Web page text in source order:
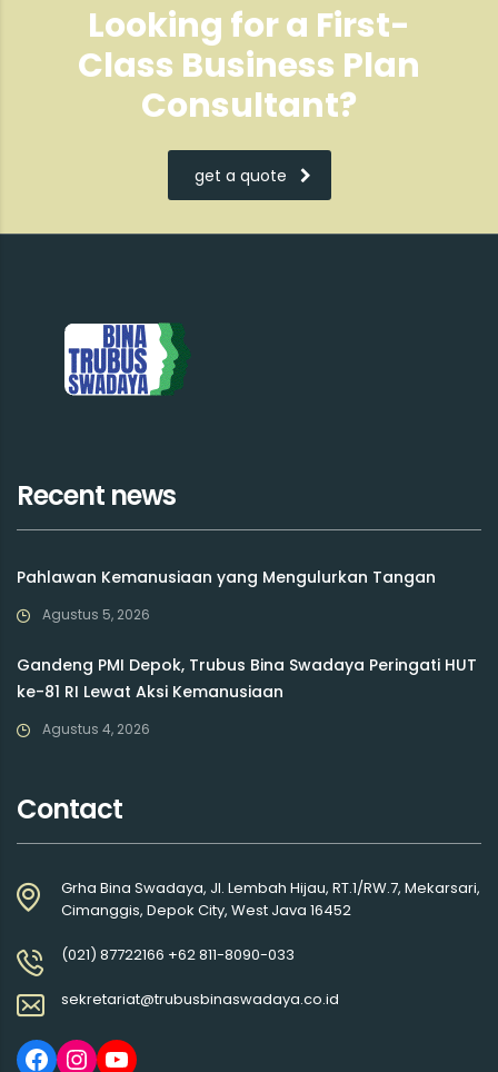
Looking for a First-
Class Business Plan
Consultant?
get a quote
Recent news
Pahlawan Kemanusiaan yang Mengulurkan Tangan
Agustus 5, 2026
Gandeng PMI Depok, Trubus Bina Swadaya Peringati HUT
ke-81 RI Lewat Aksi Kemanusiaan
Agustus 4, 2026
Contact
Grha Bina Swadaya, Jl. Lembah Hijau, RT.1/RW.7, Mekarsari,
Cimanggis, Depok City, West Java 16452
(021) 87722166 +62 811-8090-033
sekretariat@trubusbinaswadaya.co.id